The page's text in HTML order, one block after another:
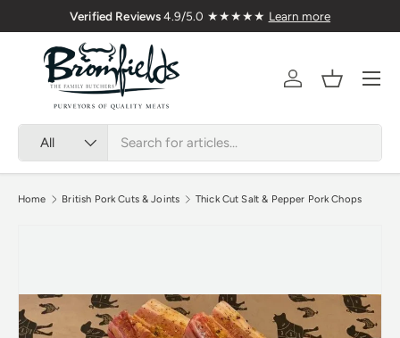
Skip to content
Nationwide Verified Reviews4.9/5.0
All
AccountBasket
Menu
Home British Pork Cuts & Joints Thick Cut Salt & Pepper Pork Chops